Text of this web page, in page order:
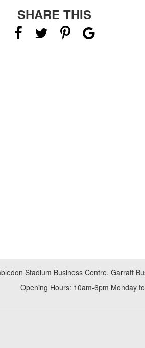
SHARE THIS
Stadium Business Centre, Garratt
Opening Hours: 10am-6pm Monday